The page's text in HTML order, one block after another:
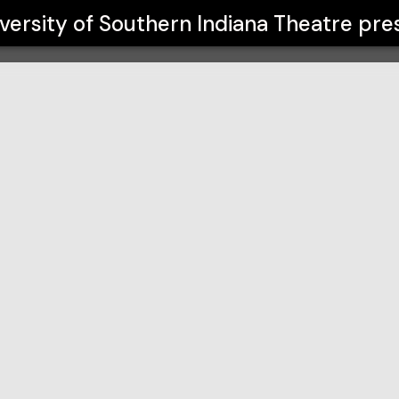
of Southern Indiana Theatre
Theatre